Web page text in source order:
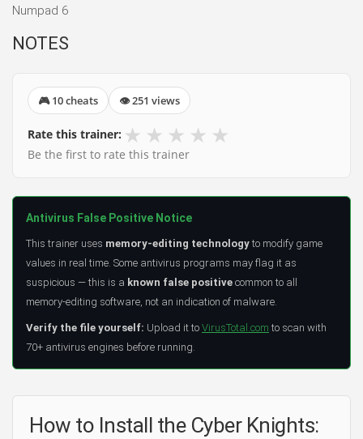
Numpad 6
NOTES
🎮 10 cheats 👁 251 views
Rate this trainer: ★ ★ ★ ★ ★
Be the first to rate this trainer
Antivirus False Positive Notice
This trainer uses memory-editing technology to modify game
values in real time. Some antivirus programs may flag it as
suspicious — this is a known false positive common to all
memory-editing software, not an indication of malware.
Verify the file yourself: Upload it to VirusTotal.com to scan with
70+ antivirus engines before running.
How to Install the Cyber Knights: